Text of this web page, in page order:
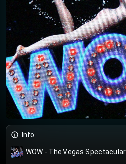
Info
WOW - The Vegas Spectacular